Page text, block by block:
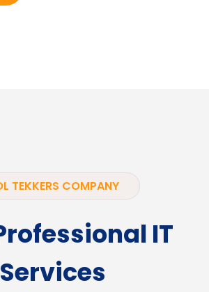
TEKKERS COMPANY
IT
Services